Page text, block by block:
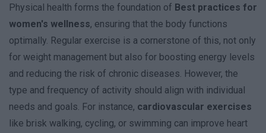
Physical health forms the foundation of Best practices for
women's wellness, ensuring that the body functions
optimally. Regular exercise is a cornerstone of this, not only
for weight management but also for boosting energy levels
and reducing the risk of chronic diseases. However, the
type and frequency of activity should align with individual
needs and goals. For instance, cardiovascular exercises
like brisk walking, cycling, or swimming can improve heart